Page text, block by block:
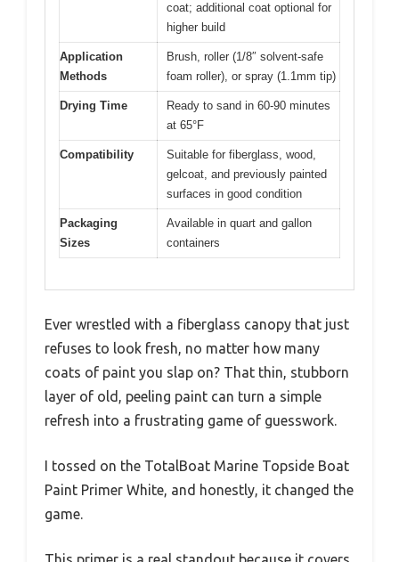
coat; additional coat optional for
higher build
Application
Methods
Brush, roller (1/8″ solvent-safe
foam roller), or spray (1.1mm tip)
Drying Time
Ready to sand in 60-90 minutes
at 65°F
Compatibility
Suitable for fiberglass, wood,
gelcoat, and previously painted
surfaces in good condition
Packaging
Sizes
Available in quart and gallon
containers
Ever wrestled with a fiberglass canopy that just
refuses to look fresh, no matter how many
coats of paint you slap on? That thin, stubborn
layer of old, peeling paint can turn a simple
refresh into a frustrating game of guesswork.
I tossed on the TotalBoat Marine Topside Boat
Paint Primer White, and honestly, it changed the
game.